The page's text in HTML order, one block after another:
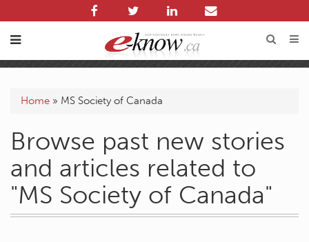
Home » MS Society of Canada
Browse past new stories
and articles related to
"MS Society of Canada"